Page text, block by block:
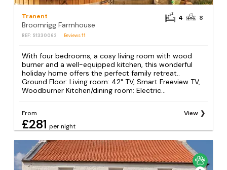
Tranent
Broomrigg Farmhouse
REF: S1330062 Reviews11
4 8
With four bedrooms, a cosy living room with wood
burner and a well-equipped kitchen, this wonderful
holiday home offers the perfect family retreat..
Ground Floor: Living room: 42" TV, Smart Freeview TV,
Woodburner Kitchen/dining room: Electric...
From
£281 per night
View